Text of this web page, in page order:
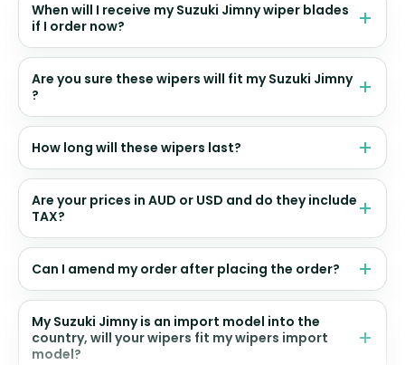
When will I receive my Suzuki Jimny wiper blades
if I order now?
Are you sure these wipers will fit my Suzuki Jimny
?
How long will these wipers last?
Are your prices in AUD or USD and do they include
TAX?
Can I amend my order after placing the order?
My Suzuki Jimny is an import model into the
country, will your wipers fit my wipers import
model?